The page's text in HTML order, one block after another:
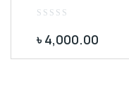
out
5
৳4,000.00